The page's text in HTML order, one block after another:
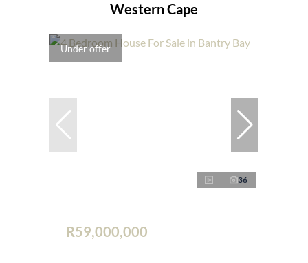
Western Cape
Under offer
36
R59,000,000